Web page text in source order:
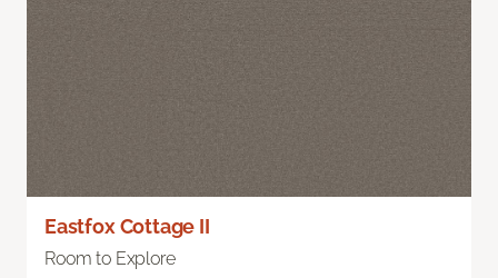
Eastfox Cottage II
Room to Explore